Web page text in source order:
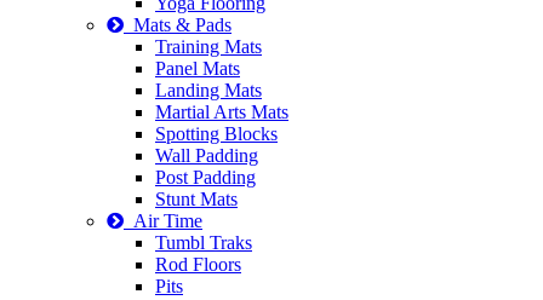
Mats & Pads
Training Mats
Panel Mats
Landing Mats
Martial Arts Mats
Spotting Blocks
Wall Padding
Post Padding
Stunt Mats
Air Time
Tumbl Traks
Rod Floors
Pits